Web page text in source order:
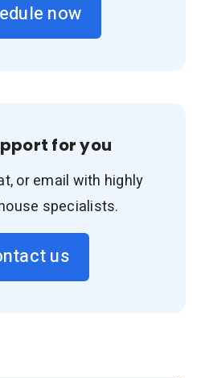
now
for you
or email with highly
specialists.
us